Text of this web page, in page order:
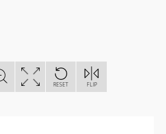
RESET FLIP